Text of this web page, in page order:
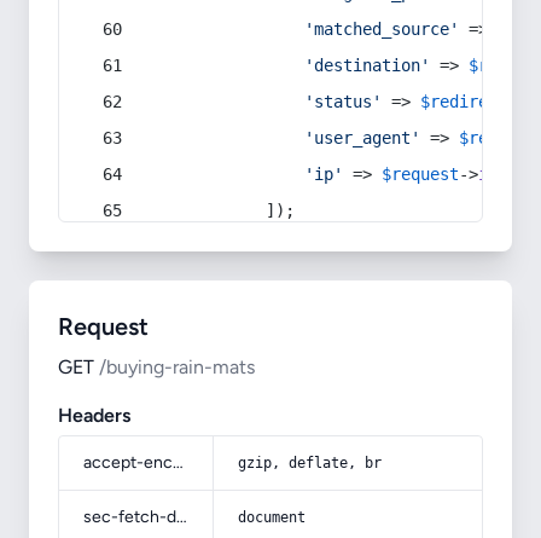
'matched_source'
=>
'destination'
=>
'status'
=> $redirect
'user_agent'
=> $request
'ip'
=> $request->ip
            ]);
Request
GET /buying-rain-mats
Headers
accept-encoding gzip, deflate, br
sec-fetch-dest document